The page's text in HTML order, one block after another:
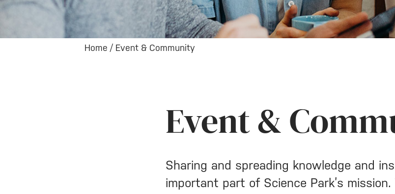
Home / Event & Community
Event &
Sharing and spreading knowledge and
important part of Science Park’s